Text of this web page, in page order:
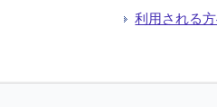
利用される